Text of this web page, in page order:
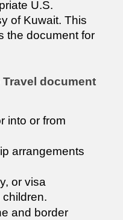
U.S.
of Kuwait. This
the document for
document
into or from
arrangements
or visa
and border